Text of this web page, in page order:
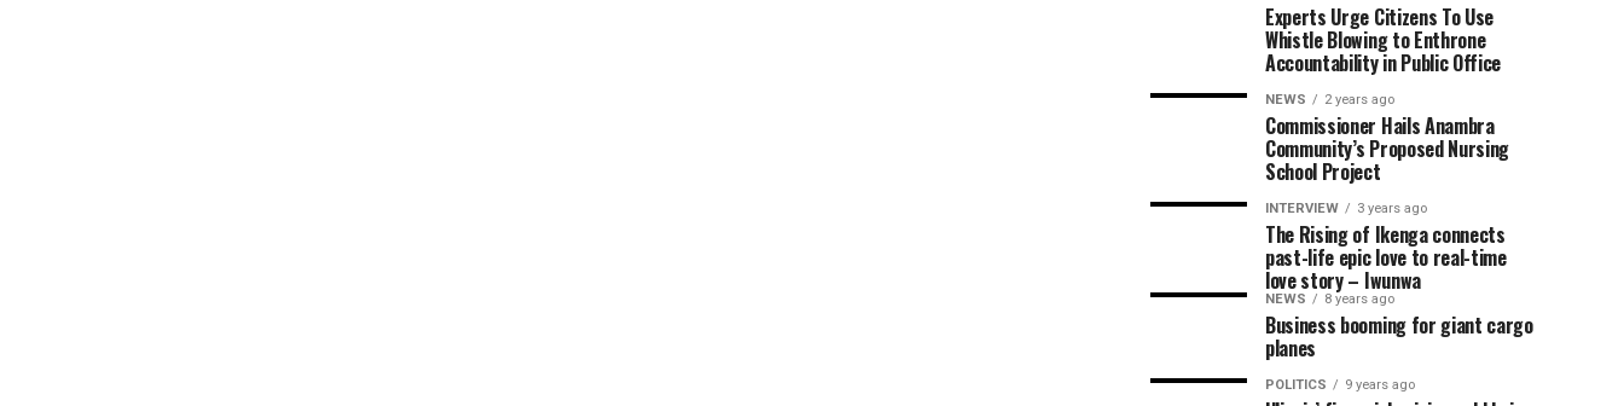
Experts Urge Citizens To Use
Whistle Blowing to Enthrone
Accountability in Public Office
NEWS 2 years ago
Commissioner Hails Anambra
Community’s Proposed Nursing
School Project
INTERVIEW 3 years ago
The Rising of Ikenga connects
past-life epic love to real-time
love story – Iwunwa
NEWS 8 years ago
Business booming for giant cargo
planes
POLITICS 9 years ago